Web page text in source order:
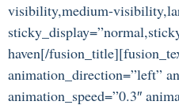
visibility,medium-
haven[/
animation_direction=”left”
animation_speed=”0.3″